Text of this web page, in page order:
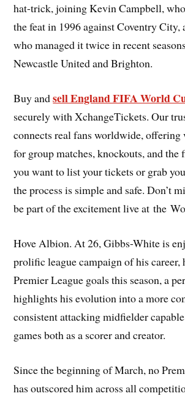
hat-trick, joining Kevin Campbell,
the feat in 1996 against Coventry City,
who managed it twice in recent
Newcastle United and Brighton.
Buy andsell England FIFA World
securely with XchangeTickets. Our
connects real fans worldwide,
for group matches, knockouts, and the
you want to list your tickets or grab
the process is simple and safe. Don’t
be part of the excitement live at the
Hove Albion. At 26, Gibbs-White is
prolific league campaign of his career,
Premier League goals this season, a
highlights his evolution into a more
consistent attacking midfielder
games both as a scorer and creator.
Since the beginning of March, no
has outscored him across all